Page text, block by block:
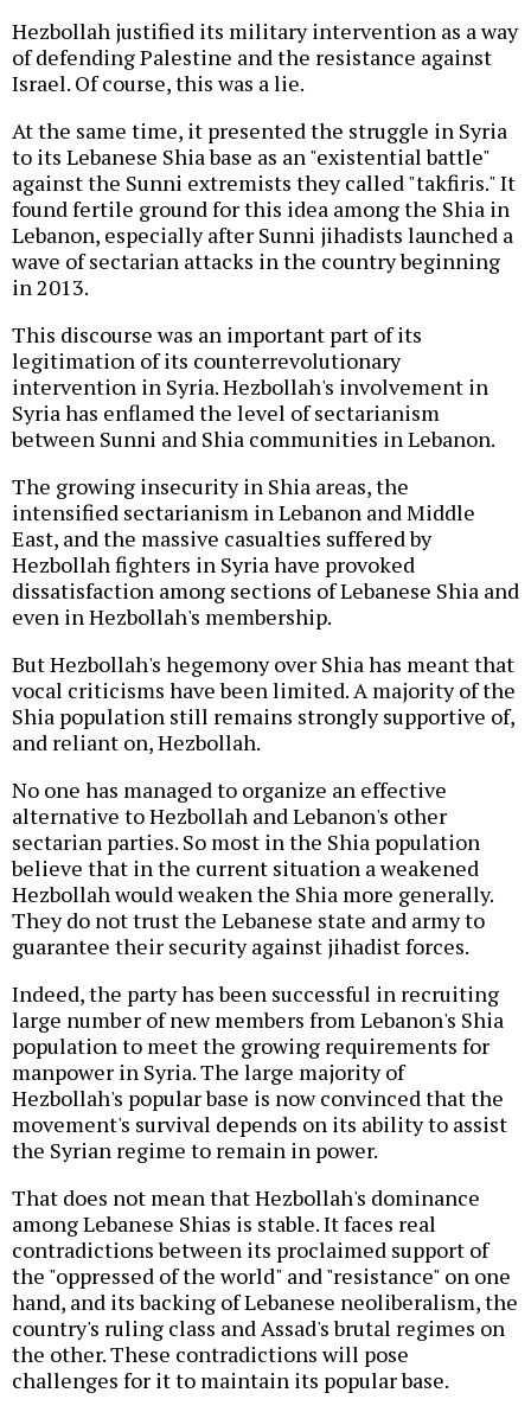
Hezbollah justified its military intervention as a way
of defending Palestine and the resistance against
Israel. Of course, this was a lie.
At the same time, it presented the struggle in Syria
to its Lebanese Shia base as an "existential battle"
against the Sunni extremists they called "takfiris." It
found fertile ground for this idea among the Shia in
Lebanon, especially after Sunni jihadists launched a
wave of sectarian attacks in the country beginning
in 2013.
This discourse was an important part of its
legitimation of its counterrevolutionary
intervention in Syria. Hezbollah's involvement in
Syria has enflamed the level of sectarianism
between Sunni and Shia communities in Lebanon.
The growing insecurity in Shia areas, the
intensified sectarianism in Lebanon and Middle
East, and the massive casualties suffered by
Hezbollah fighters in Syria have provoked
dissatisfaction among sections of Lebanese Shia and
even in Hezbollah's membership.
But Hezbollah's hegemony over Shia has meant that
vocal criticisms have been limited. A majority of the
Shia population still remains strongly supportive of,
and reliant on, Hezbollah.
No one has managed to organize an effective
alternative to Hezbollah and Lebanon's other
sectarian parties. So most in the Shia population
believe that in the current situation a weakened
Hezbollah would weaken the Shia more generally.
They do not trust the Lebanese state and army to
guarantee their security against jihadist forces.
Indeed, the party has been successful in recruiting
large number of new members from Lebanon's Shia
population to meet the growing requirements for
manpower in Syria. The large majority of
Hezbollah's popular base is now convinced that the
movement's survival depends on its ability to assist
the Syrian regime to remain in power.
That does not mean that Hezbollah's dominance
among Lebanese Shias is stable. It faces real
contradictions between its proclaimed support of
the "oppressed of the world" and "resistance" on one
hand, and its backing of Lebanese neoliberalism, the
country's ruling class and Assad's brutal regimes on
the other. These contradictions will pose
challenges for it to maintain its popular base.